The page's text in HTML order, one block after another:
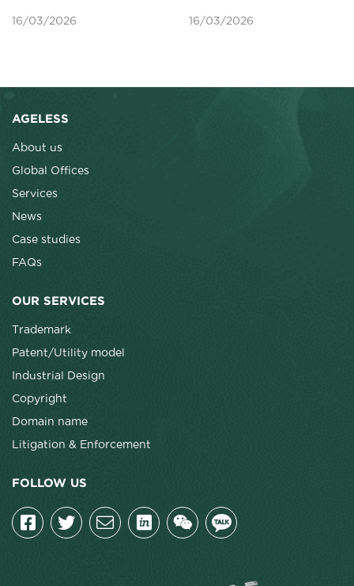
PROTECTION IN
16/03/2026
UNDER THE AMENDED
16/03/2026
AGELESS
About us
Global Offices
Services
News
Case studies
FAQs
OUR SERVICES
Trademark
Patent/Utility model
Industrial Design
Copyright
Domain name
Litigation & Enforcement
FOLLOW US